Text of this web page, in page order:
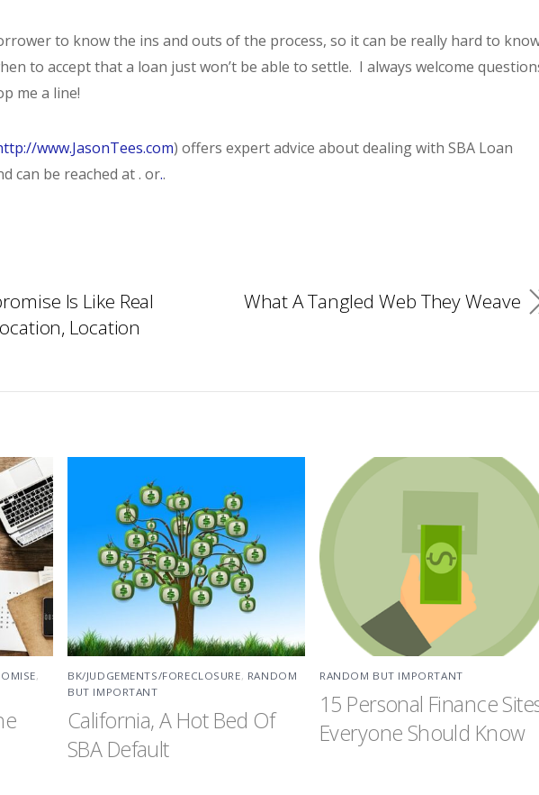
to know the ins and outs of the process, so it can be really hard to
to accept that a loan just won’t be able to settle. I always welcome
me a line!
www.JasonTees.com) offers expert advice about dealing with SBA Loan
can be reached at . or..
Is Like Real
Location
What A Tangled Web They Weave
,
BK/JUDGEMENTS/FORECLOSURE, RANDOM
BUT IMPORTANT
California, A Hot Bed Of
SBA Default
RANDOM BUT IMPORTANT
15 Personal Finance
Everyone Should Know